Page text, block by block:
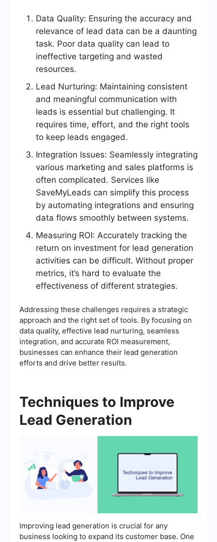
Data Quality: Ensuring the accuracy and
relevance of lead data can be a daunting
task. Poor data quality can lead to
ineffective targeting and wasted
resources.
Lead Nurturing: Maintaining consistent
and meaningful communication with
leads is essential but challenging. It
requires time, effort, and the right tools
to keep leads engaged.
Integration Issues: Seamlessly integrating
various marketing and sales platforms is
often complicated. Services like
SaveMyLeads can simplify this process
by automating integrations and ensuring
data flows smoothly between systems.
Measuring ROI: Accurately tracking the
return on investment for lead generation
activities can be difficult. Without proper
metrics, it’s hard to evaluate the
effectiveness of different strategies.
Addressing these challenges requires a strategic
approach and the right set of tools. By focusing on
data quality, effective lead nurturing, seamless
integration, and accurate ROI measurement,
businesses can enhance their lead generation
efforts and drive better results.
Techniques to Improve
Lead Generation
Improving lead generation is crucial for any
business looking to expand its customer base. One